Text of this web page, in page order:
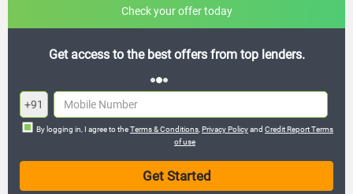
Check your offer today
Join the 20,000+ people who’ve already benefited
+91
By logging in, I agree to theTerms & Conditions Privacy Policyand Credit Report Terms
of use